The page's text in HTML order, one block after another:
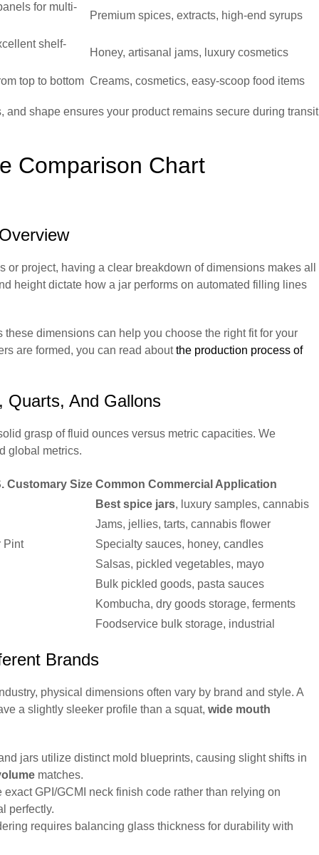
for multi-
Premium spices, extracts, high-end syrups
shelf-
Honey, artisanal jams, luxury cosmetics
top to bottom Creams, cosmetics, easy-scoop food items
shape ensures your product remains secure during transit
Comparison Chart
project, having a clear breakdown of dimensions makes all
height dictate how a jar performs on automated filling lines
dimensions can help you choose the right fit for your
are formed, you can read aboutthe production process of
Quarts, And Gallons
grasp of fluid ounces versus metric capacities. We
global metrics.
Customary Size Common Commercial Application
Best spice jars, luxury samples, cannabis
Jams, jellies, tarts, cannabis flower
Pint
Specialty sauces, honey, candles
Salsas, pickled vegetables, mayo
Bulk pickled goods, pasta sauces
Kombucha, dry goods storage, ferments
Foodservice bulk storage, industrial
Brands
physical dimensions often vary by brand and style. A
a slightly sleeker profile than a squat, wide mouth
jars utilize distinct mold blueprints, causing slight shifts in
matches.
exact GPI/GCMI neck finish code rather than relying on
perfectly.
requires balancing glass thickness for durability with